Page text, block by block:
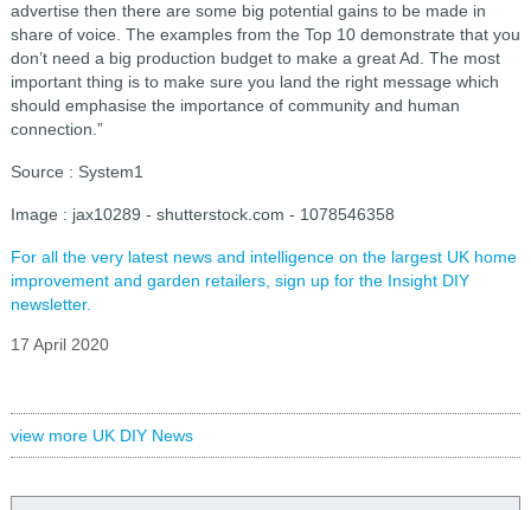
advertise then there are some big potential gains to be made in
share of voice. The examples from the Top 10 demonstrate that you
don’t need a big production budget to make a great Ad. The most
important thing is to make sure you land the right message which
should emphasise the importance of community and human
connection.”
Source : System1
Image : jax10289 - shutterstock.com - 1078546358
For all the very latest news and intelligence on the largest UK home
improvement and garden retailers, sign up for the Insight DIY
newsletter.
17 April 2020
view more UK DIY News